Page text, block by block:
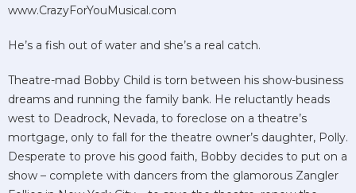
www.CrazyForYouMusical.com
He’s a fish out of water and she’s a real catch.
Theatre-mad Bobby Child is torn between his show-business
dreams and running the family bank. He reluctantly heads
west to Deadrock, Nevada, to foreclose on a theatre’s
mortgage, only to fall for the theatre owner’s daughter, Polly.
Desperate to prove his good faith, Bobby decides to put on a
show – complete with dancers from the glamorous Zangler